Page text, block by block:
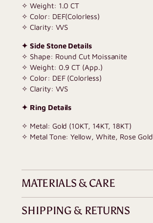
✧ Weight: 1.0 CT
✧ Color: DEF(Colorless)
✧ Clarity: VVS
✦ Side Stone Details
✧ Shape: Round Cut Moissanite
✧ Weight: 0.9 CT (App.)
✧ Color: DEF (Colorless)
✧ Clarity: VVS
✦ Ring Details
✧ Metal: Gold (10KT, 14KT, 18KT)
✧ Metal Tone: Yellow, White, Rose Gold
MATERIALS & CARE
SHIPPING & RETURNS